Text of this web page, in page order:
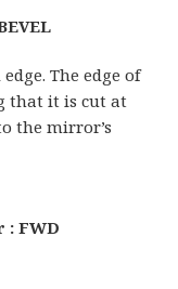
The edge of
that it is cut at
the mirror’s
: FWD